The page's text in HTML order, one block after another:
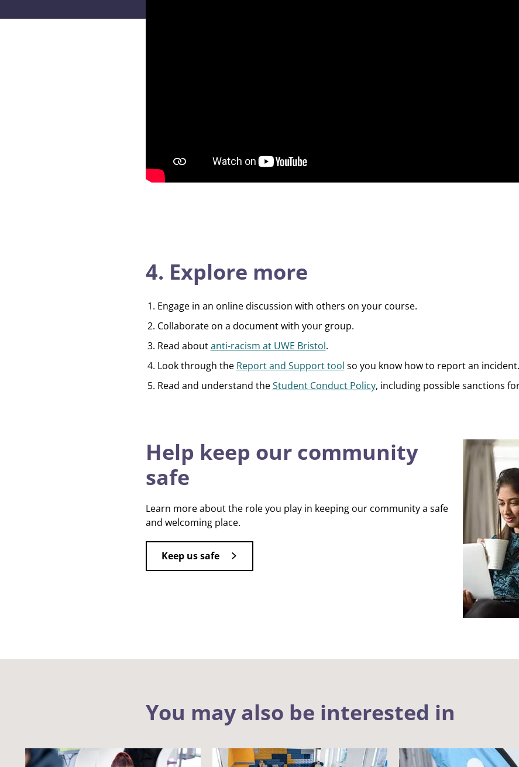
4. Explore more
Engage in an online discussion with others on your course.
Collaborate on a document with your group.
Read aboutanti-racism at UWE Bristol.
Look through the Report and Support tool so you know how to report an incident.
Read and understand theStudent Conduct Policy, including possible sanctions
Help keep our community
safe
Learn more about the role you play in keeping our community a safe
and welcoming place.
Keep us safe
You may also be interested in